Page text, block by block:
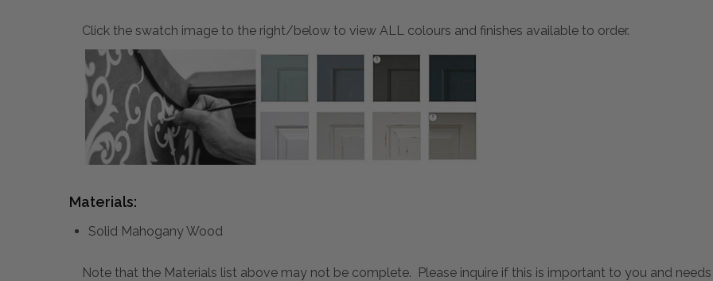
Click the swatch image to the right/below to view ALL colours and finishes available to order.
Materials:
Solid Mahogany Wood
Note that the Materials list above may not be complete. Please inquire if this is important to you and